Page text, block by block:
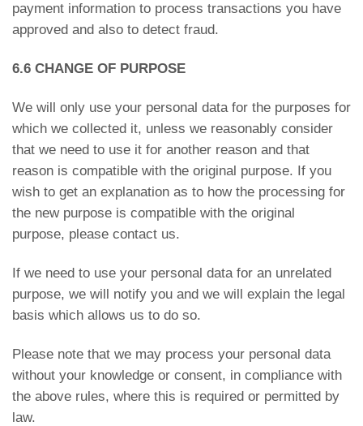
payment information to process transactions you have
approved and also to detect fraud.
6.6 CHANGE OF PURPOSE
We will only use your personal data for the purposes for
which we collected it, unless we reasonably consider
that we need to use it for another reason and that
reason is compatible with the original purpose. If you
wish to get an explanation as to how the processing for
the new purpose is compatible with the original
purpose, please contact us.
If we need to use your personal data for an unrelated
purpose, we will notify you and we will explain the legal
basis which allows us to do so.
Please note that we may process your personal data
without your knowledge or consent, in compliance with
the above rules, where this is required or permitted by
law.